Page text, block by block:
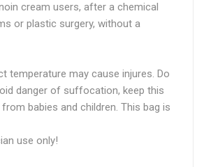
cream users, after a chemical
or plastic surgery, without a
temperature may cause injures. Do
danger of suffocation, keep this
babies and children. This bag is
use only!